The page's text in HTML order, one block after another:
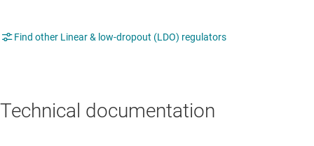
Find other Linear & low-dropout (LDO) regulators
Technical documentation